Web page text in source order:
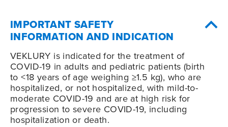
IMPORTANT SAFETY
INFORMATION AND INDICATION
VEKLURY is indicated for the treatment of
COVID-19 in adults and pediatric patients (birth
to <18 years of age weighing ≥1.5 kg), who are
hospitalized, or not hospitalized, with mild-to-
moderate COVID-19 and are at high risk for
progression to severe COVID-19, including
hospitalization or death.